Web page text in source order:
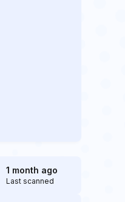
1 month ago
Last scanned